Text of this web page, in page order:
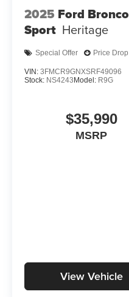
2025 Ford Bronco
Sport Heritage
Special Offer Price Drop
VIN: 3FMCR9GNXSRF49096
Stock: NS4243Model: R9G
$35,990
MSRP
View Vehicle